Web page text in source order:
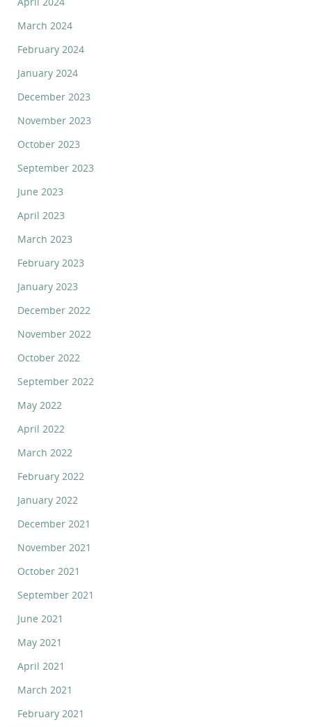
March 2024
February 2024
January 2024
December 2023
November 2023
October 2023
September 2023
June 2023
April 2023
March 2023
February 2023
January 2023
December 2022
November 2022
October 2022
September 2022
May 2022
April 2022
March 2022
February 2022
January 2022
December 2021
November 2021
October 2021
September 2021
June 2021
May 2021
April 2021
March 2021
February 2021